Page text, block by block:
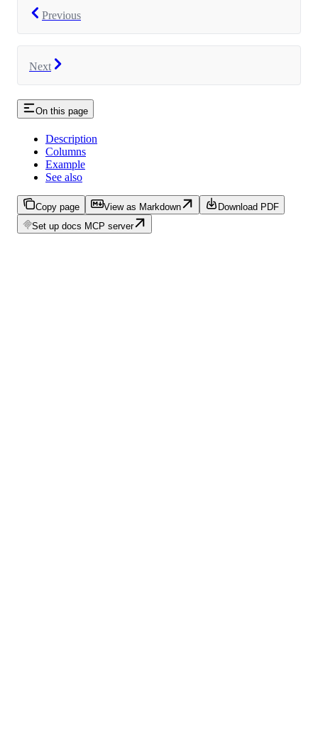
Previous
Next
On this page
Description
Columns
Example
See also
Copy page View as Markdown
Download PDF
Set up docs MCP server